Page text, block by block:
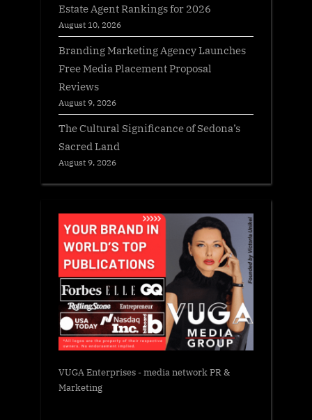
Estate Agent Rankings for 2026
August 10, 2026
Branding Marketing Agency Launches
Free Media Placement Proposal
Reviews
August 9, 2026
The Cultural Significance of Sedona’s
Sacred Land
August 9, 2026
VUGA Enterprises- media network PR &
Marketing